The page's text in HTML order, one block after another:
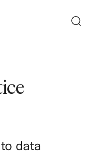
data